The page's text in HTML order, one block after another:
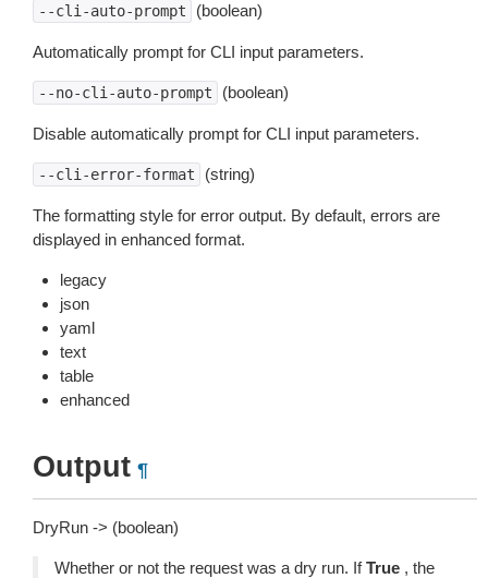
--cli-auto-prompt (boolean)
Automatically prompt for CLI input parameters.
--no-cli-auto-prompt (boolean)
Disable automatically prompt for CLI input parameters.
--cli-error-format (string)
The formatting style for error output. By default, errors are
displayed in enhanced format.
legacy
json
yaml
text
table
enhanced
Output ¶
DryRun -> (boolean)
Whether or not the request was a dry run. IfTrue , the